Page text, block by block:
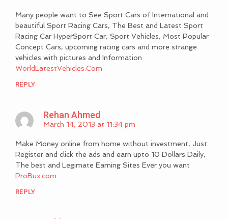
Many people want to See Sport Cars of International and
beautiful Sport Racing Cars, The Best and Latest Sport
Racing Car HyperSport Car, Sport Vehicles, Most Popular
Concept Cars, upcoming racing cars and more strange
vehicles with pictures and Information
WorldLatestVehicles.Com
REPLY
Rehan Ahmed
March 14, 2013 at 11:34 pm
Make Money online from home without investment, Just
Register and click the ads and earn upto 10 Dollars Daily,
The best and Legimate Earning Sites Ever you want
ProBux.com
REPLY